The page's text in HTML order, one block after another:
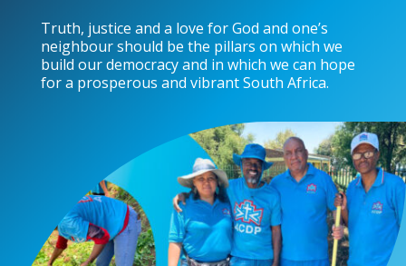
Truth, justice and a love for God and one’s
neighbour should be the pillars on which we
build our democracy and in which we can hope
for a prosperous and vibrant South Africa.